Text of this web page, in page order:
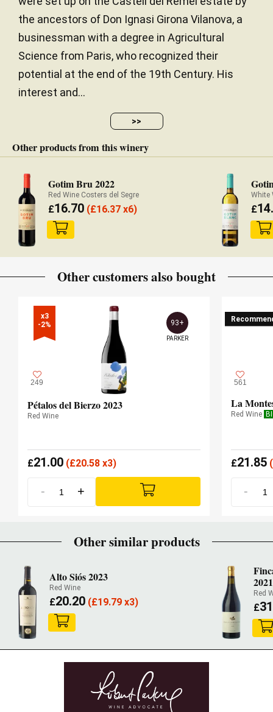
the ancestors of Don Ignasi Girona Vilanova, a
businessman with a degree in Agricultural
Science from Paris, who recognized their
potential at the end of the 19th Century. His
interest and...
>>
Other products from this winery
Gotim Bru 2022
Red Wine Costers del Segre
£16.70(£16.37 x6)
White
£
Other customers also bought
x3
-2%
249
93+
PARKER
Pétalos del Bierzo 2023
Red Wine
£21.00 (£20.58 x3)
- +
561
La
Red Wine
£21.85(
-
Other similar products
Alto Siós 2023
Red Wine
£20.20(£19.79 x3)
2021
Red
£